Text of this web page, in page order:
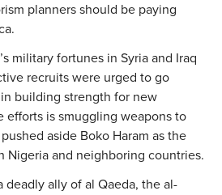
planners should be paying
military fortunes in Syria and Iraq
recruits were urged to go
building strength for new
efforts is smuggling weapons to
aside Boko Haram as the
Nigeria and neighboring countries.
deadly ally of al Qaeda, the al-